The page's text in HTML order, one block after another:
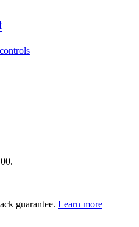
guarantee. Learn more